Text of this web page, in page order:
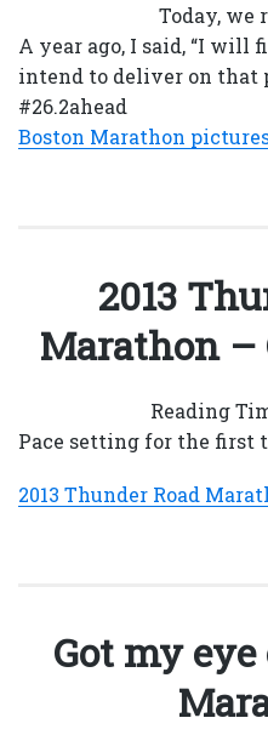
Today, we
A year ago, I said, “I will
intend to deliver on that
#26.2ahead
Boston Marathon
2013
Marathon –
Reading
Pace setting for the first
2013 Thunder Road
Got my